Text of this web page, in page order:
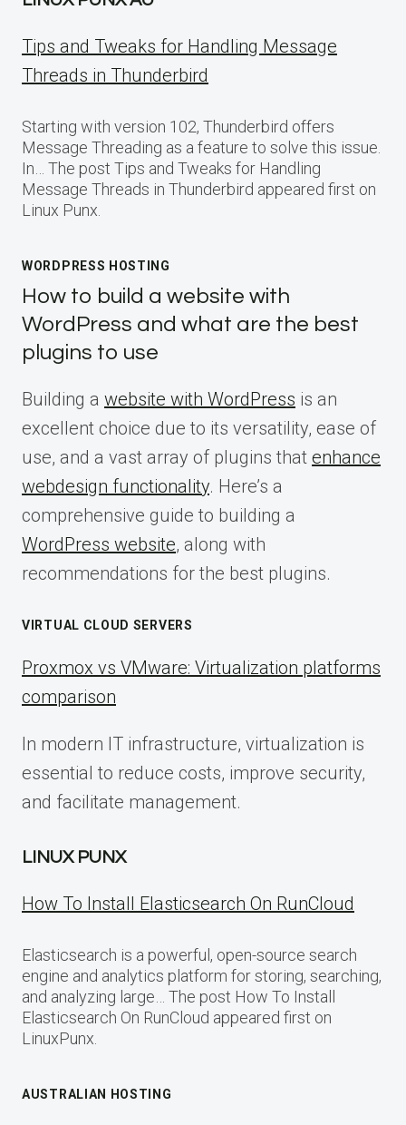
Tips and Tweaks for Handling Message
Threads in Thunderbird
Starting with version 102, Thunderbird offers
Message Threading as a feature to solve this issue.
In… The post Tips and Tweaks for Handling
Message Threads in Thunderbird appeared first on
Linux Punx.
WORDPRESS HOSTING
How to build a website with
WordPress and what are the best
plugins to use
Building a website with WordPress is an
excellent choice due to its versatility, ease of
use, and a vast array of plugins that enhance
webdesign functionality. Here’s a
comprehensive guide to building a
WordPress website, along with
recommendations for the best plugins.
VIRTUAL CLOUD SERVERS
Proxmox vs VMware: Virtualization platforms
comparison
In modern IT infrastructure, virtualization is
essential to reduce costs, improve security,
and facilitate management.
LINUX PUNX
How To Install Elasticsearch On RunCloud
Elasticsearch is a powerful, open-source search
engine and analytics platform for storing, searching,
and analyzing large… The post How To Install
Elasticsearch On RunCloud appeared first on
LinuxPunx.
AUSTRALIAN HOSTING